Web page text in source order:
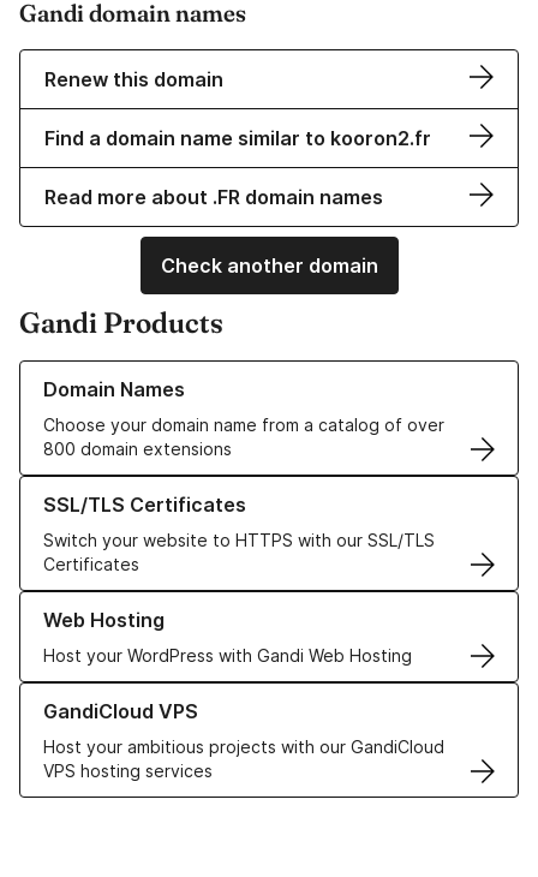
Gandi domain names
Renew this domain
Find a domain name similar to kooron2.fr
Read more about .FR domain names
Check another domain
Gandi Products
Domain Names
Choose your domain name from a catalog of over
800 domain extensions
Learn more about our Domain Names
SSL/TLS Certificates
Switch your website to HTTPS with our SSL/TLS
Certificates
Learn more about our SSL/TLS Certificates
Web Hosting
Host your WordPress with Gandi Web Hosting
Learn more about our Web Hosting solutions
GandiCloud VPS
Host your ambitious projects with our GandiCloud
VPS hosting services
Learn more about GandiCloud VPS